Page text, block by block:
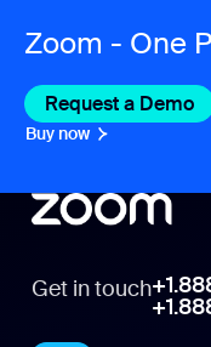
Zoom - One
Request a Demo
Buy now
Get in touch